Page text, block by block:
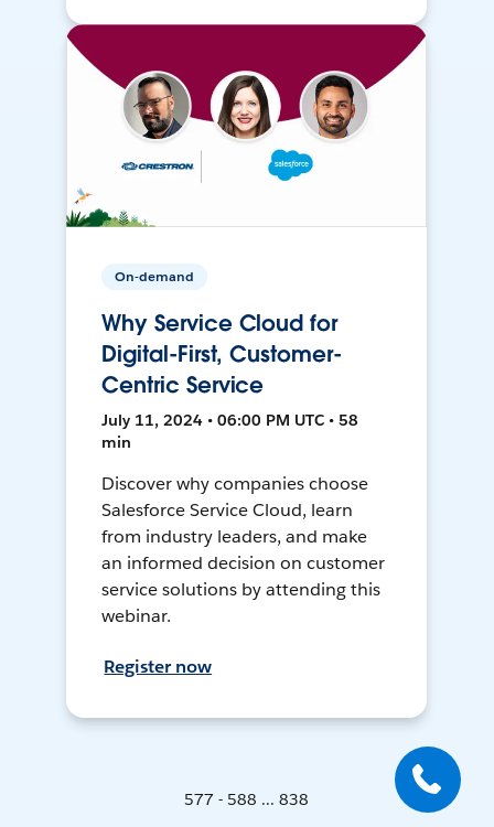
On-demand
Why Service Cloud for
Digital-First, Customer-
Centric Service
July 11, 2024 • 06:00 PM UTC • 58
min
Discover why companies choose
Salesforce Service Cloud, learn
from industry leaders, and make
an informed decision on customer
service solutions by attending this
webinar.
Register now
577 - 588 ... 838